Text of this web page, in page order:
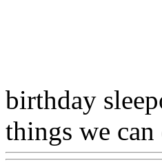
birthday
things we